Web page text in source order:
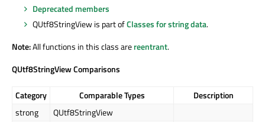
Deprecated members
QUtf8StringView is part ofClasses for string data.
Note:All functions in this class arereentrant.
QUtf8StringView Comparisons
Category Comparable Types
Description
strong
QUtf8StringView